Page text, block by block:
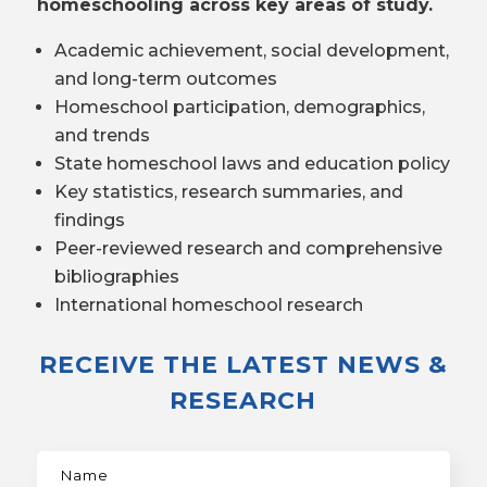
homeschooling across key areas of study.
Academic achievement, social development,
and long-term outcomes
Homeschool participation, demographics,
and trends
State homeschool laws and education policy
Key statistics, research summaries, and
findings
Peer-reviewed research and comprehensive
bibliographies
International homeschool research
RECEIVE THE LATEST NEWS &
RESEARCH